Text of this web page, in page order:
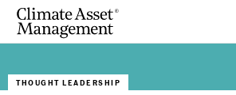
content
THOUGHT LEADERSHIP